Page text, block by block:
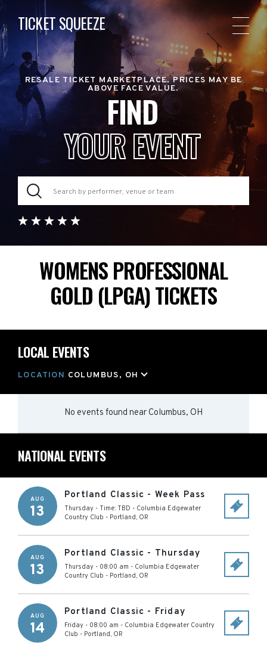
TICKET SQUEEZE
RESALE TICKET MARKETPLACE. PRICES MAY BE
ABOVE FACE VALUE.
FIND
YOUR EVENT
WOMENS PROFESSIONAL
GOLD (LPGA) TICKETS
LOCAL EVENTS
LOCATION COLUMBUS, OH
No events found near Columbus, OH
NATIONAL EVENTS
AUG
13
Portland Classic - Week Pass
Thursday - Time: TBD - Columbia Edgewater
Country Club - Portland, OR
AUG
13
Portland Classic - Thursday
Thursday - 08:00 am - Columbia Edgewater
Country Club - Portland, OR
AUG
14
Portland Classic - Friday
Friday - 08:00 am - Columbia Edgewater Country
Club - Portland, OR